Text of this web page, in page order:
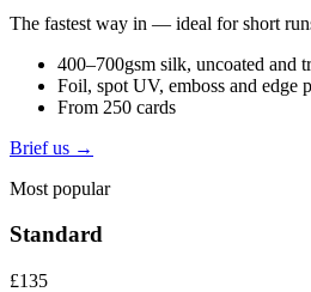
The fastest way in — ideal for short
400–700gsm silk, uncoated and
Foil, spot UV, emboss and edge
From 250 cards
Brief us →
Most popular
Standard
£135